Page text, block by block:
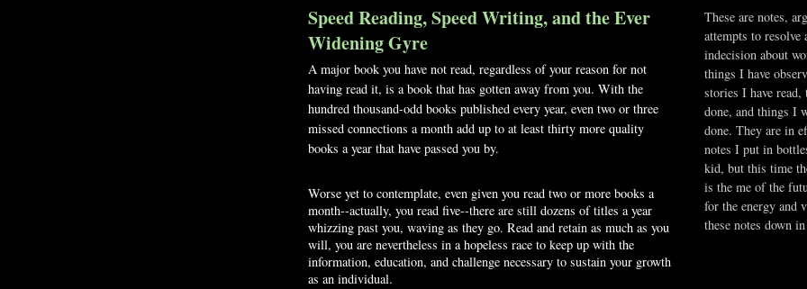
Speed Reading, Speed Writing, and the Ever
Widening Gyre
A major book you have not read, regardless of your reason for not
having read it, is a book that has gotten away from you. With the
hundred thousand-odd books published every year, even two or three
missed connections a month add up to at least thirty more quality
books a year that have passed you by.
Worse yet to contemplate, even given you read two or more books a
month--actually, you read five--there are still dozens of titles a year
whizzing past you, waving as they go. Read and retain as much as you
will, you are nevertheless in a hopeless race to keep up with the
information, education, and challenge necessary to sustain your growth
as an individual.
These are notes,
attempts to resolve
indecision about
things I have
stories I have
done, and things I
done. They are in
notes I put in
kid, but this time
is the me of the
for the energy and
these notes down